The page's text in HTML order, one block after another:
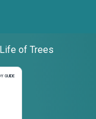
of Trees
GUIDEGuide